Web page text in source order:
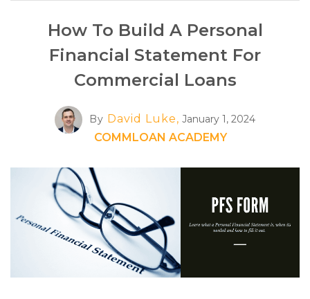
How To Build A Personal
Financial Statement For
Commercial Loans
By David Luke, January 1, 2024
COMMLOAN ACADEMY